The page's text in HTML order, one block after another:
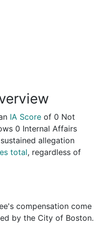
IA Score of 0 Not
0 Internal Affairs
allegation
total, regardless of
compensation come
by the City of Boston.